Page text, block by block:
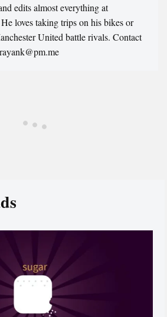
edits almost everything at
loves taking trips on his bikes or
United battle rivals. Contact